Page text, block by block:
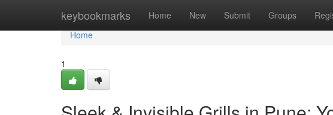
keybookmarks Home New Submit Groups
Home
Home
1